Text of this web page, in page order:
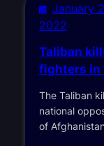
January
2022
Taliban
fighters
The Taliban
national
of